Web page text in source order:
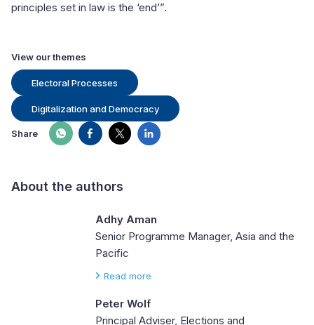
principles set in law is the ‘end’”.
View our themes
Electoral Processes
Digitalization and Democracy
Share
About the authors
Adhy Aman
Senior Programme Manager, Asia and the
Pacific
Read more
Peter Wolf
Principal Adviser, Elections and